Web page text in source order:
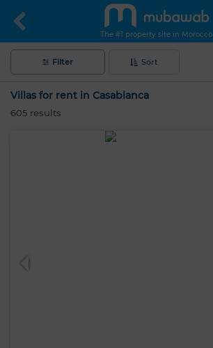
The #1 property site in Morocco
Filter Sort
Villas for rent in Casablanca
605 results